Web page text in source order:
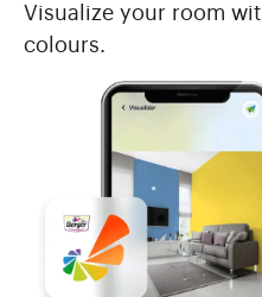
Visualize your room
colours.